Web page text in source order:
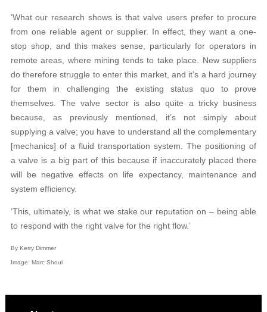
‘What our research shows is that valve users prefer to procure
from one reliable agent or supplier. In effect, they want a one-
stop shop, and this makes sense, particularly for operators in
remote areas, where mining tends to take place. New suppliers
do therefore struggle to enter this market, and it’s a hard journey
for them in challenging the existing status quo to prove
themselves. The valve sector is also quite a tricky business
because, as previously mentioned, it’s not simply about
supplying a valve; you have to understand all the complementary
[mechanics] of a fluid transportation system. The positioning of
a valve is a big part of this because if inaccurately placed there
will be negative effects on life expectancy, maintenance and
system efficiency.
‘This, ultimately, is what we stake our reputation on – being able
to respond with the right valve for the right flow.’
By Kerry Dimmer
Image: Marc Shoul